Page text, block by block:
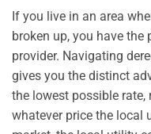
If you live in an area
broken up, you have
provider. Navigating
gives you the distinct
the lowest possible
whatever price the local